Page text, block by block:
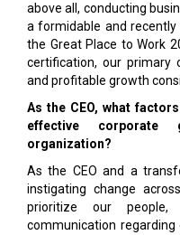
above all, conducting
a formidable and
the Great Place to Work
certification, our primary
and profitable growth
As the CEO, what
effective
organization?
As the CEO and a
instigating change
prioritize our
communication